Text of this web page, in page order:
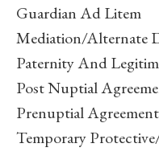
Guardian Ad Litem
Mediation/Alternate
Paternity And
Post Nuptial
Prenuptial
Temporary